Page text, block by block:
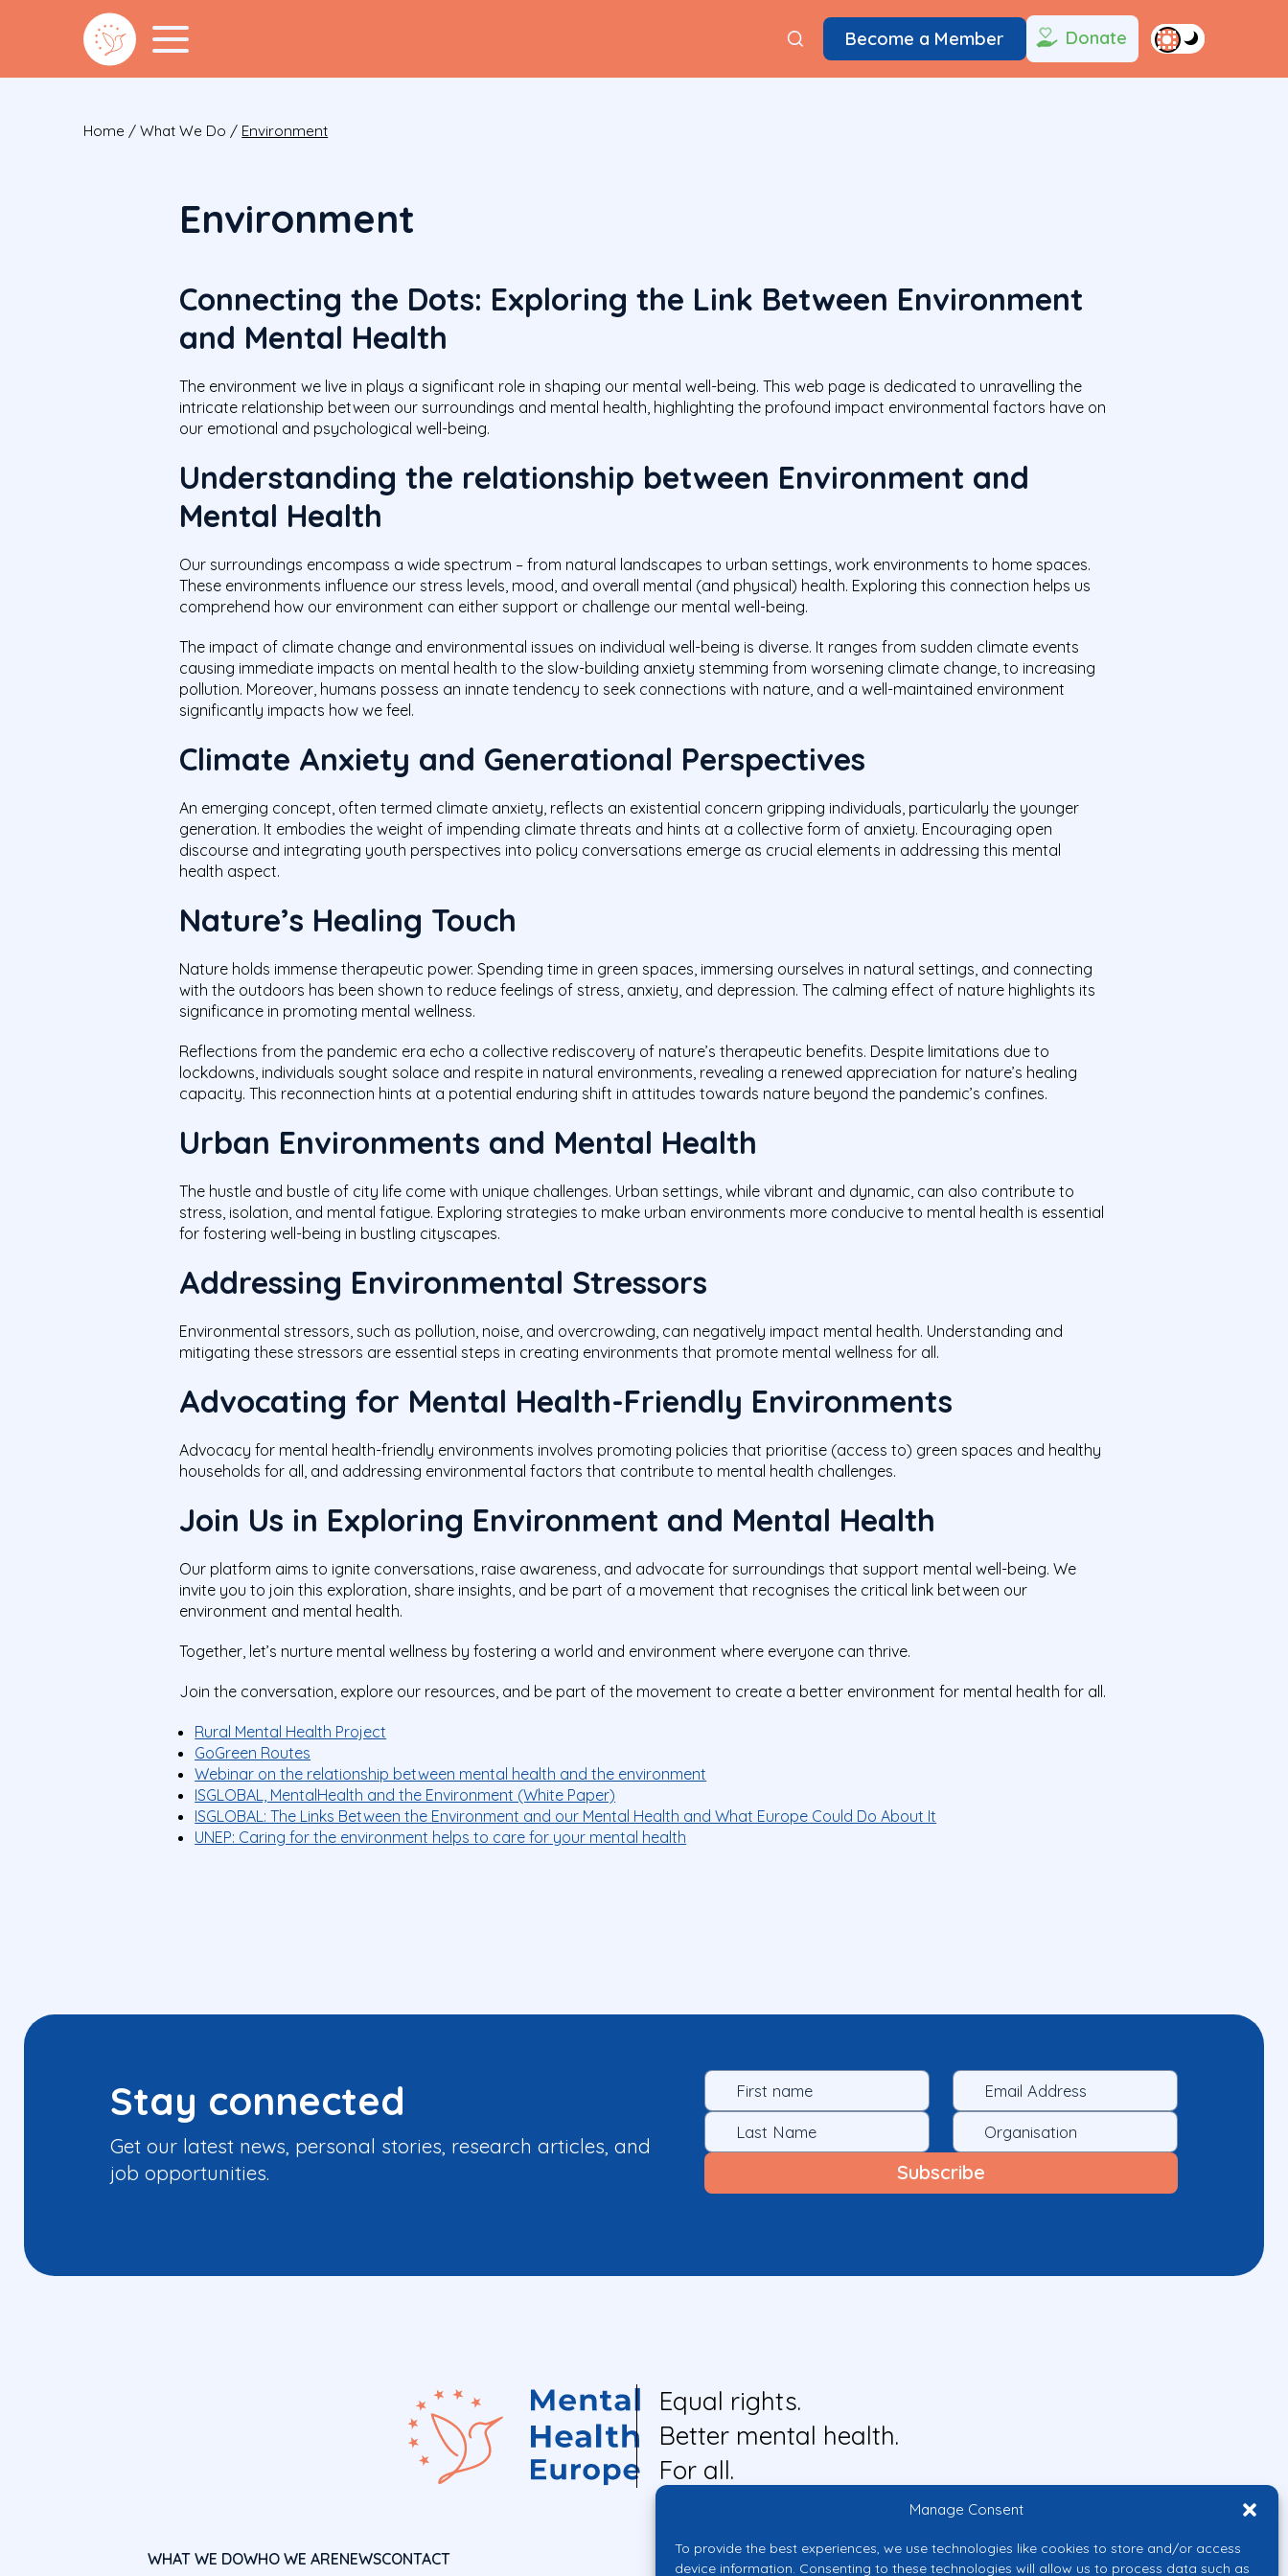
Manage Consent
To provide the best experiences, we use technologies like cookies to store and/or access
device information. Consenting to these technologies will allow us to process data such as
Become a Member Donate
Home /What We Do / Environment
Environment
Connecting the Dots: Exploring the Link Between Environment
and Mental Health
The environment we live in plays a significant role in shaping our mental well-being. This web page is dedicated to unravelling the
intricate relationship between our surroundings and mental health, highlighting the profound impact environmental factors have on
our emotional and psychological well-being.
Understanding the relationship between Environment and
Mental Health
Our surroundings encompass a wide spectrum – from natural landscapes to urban settings, work environments to home spaces.
These environments influence our stress levels, mood, and overall mental (and physical) health. Exploring this connection helps us
comprehend how our environment can either support or challenge our mental well-being.
The impact of climate change and environmental issues on individual well-being is diverse. It ranges from sudden climate events
causing immediate impacts on mental health to the slow-building anxiety stemming from worsening climate change, to increasing
pollution. Moreover, humans possess an innate tendency to seek connections with nature, and a well-maintained environment
significantly impacts how we feel.
Climate Anxiety and Generational Perspectives
An emerging concept, often termed climate anxiety, reflects an existential concern gripping individuals, particularly the younger
generation. It embodies the weight of impending climate threats and hints at a collective form of anxiety. Encouraging open
discourse and integrating youth perspectives into policy conversations emerge as crucial elements in addressing this mental
health aspect.
Nature’s Healing Touch
Nature holds immense therapeutic power. Spending time in green spaces, immersing ourselves in natural settings, and connecting
with the outdoors has been shown to reduce feelings of stress, anxiety, and depression. The calming effect of nature highlights its
significance in promoting mental wellness.
Reflections from the pandemic era echo a collective rediscovery of nature’s therapeutic benefits. Despite limitations due to
lockdowns, individuals sought solace and respite in natural environments, revealing a renewed appreciation for nature’s healing
capacity. This reconnection hints at a potential enduring shift in attitudes towards nature beyond the pandemic’s confines.
Urban Environments and Mental Health
The hustle and bustle of city life come with unique challenges. Urban settings, while vibrant and dynamic, can also contribute to
stress, isolation, and mental fatigue. Exploring strategies to make urban environments more conducive to mental health is essential
for fostering well-being in bustling cityscapes.
Addressing Environmental Stressors
Environmental stressors, such as pollution, noise, and overcrowding, can negatively impact mental health. Understanding and
mitigating these stressors are essential steps in creating environments that promote mental wellness for all.
Advocating for Mental Health-Friendly Environments
Advocacy for mental health-friendly environments involves promoting policies that prioritise (access to) green spaces and healthy
households for all, and addressing environmental factors that contribute to mental health challenges.
Join Us in Exploring Environment and Mental Health
Our platform aims to ignite conversations, raise awareness, and advocate for surroundings that support mental well-being. We
invite you to join this exploration, share insights, and be part of a movement that recognises the critical link between our
environment and mental health.
Together, let’s nurture mental wellness by fostering a world and environment where everyone can thrive.
Join the conversation, explore our resources, and be part of the movement to create a better environment for mental health for all.
Rural Mental Health Project
GoGreen Routes
Webinar on the relationship between mental health and the environment
ISGLOBAL, MentalHealth and the Environment (White Paper)
ISGLOBAL: The Links Between the Environment and our Mental Health and What Europe Could Do About It
UNEP: Caring for the environment helps to care for your mental health
Stay connected
Get our latest news, personal stories, research articles, and
job opportunities.
Equal rights.
Better mental health.
For all.
WHAT WE DOWHO WE ARENEWSCONTACT